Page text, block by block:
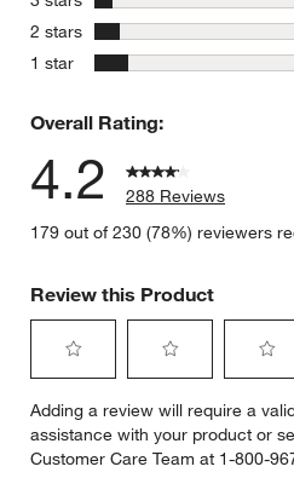
2 stars stars
1 star stars
Overall Rating:
4.2
288 Reviews
179 out of 230 (78%) reviewers
Review this Product
to
rate
the
to
rate
the
to
rate
the
Adding a review will require a
assistance with your product or
Customer Care Team at 1-800-